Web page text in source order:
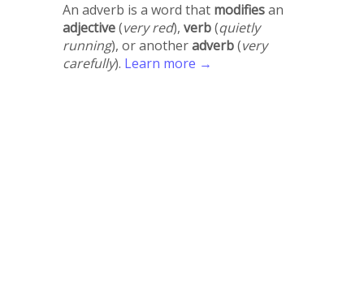
An adverb is a word that modifiesan
adjective(very red), verb(quietly
running), or anotheradverb(very
carefully). Learn more →